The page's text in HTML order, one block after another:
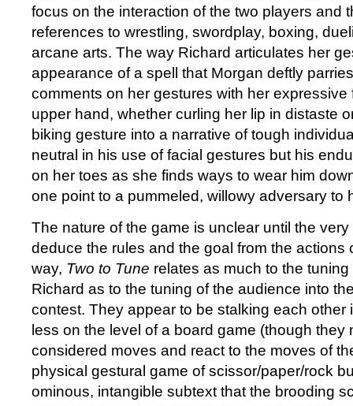
focus on the interaction of the two players and
references to wrestling, swordplay, boxing,
arcane arts. The way Richard articulates her
appearance of a spell that Morgan deftly
comments on her gestures with her expressive
upper hand, whether curling her lip in distaste
biking gesture into a narrative of tough
neutral in his use of facial gestures but his
on her toes as she finds ways to wear him
one point to a pummeled, willowy adversary to
The nature of the game is unclear until the
deduce the rules and the goal from the actions
way, Two to Tune relates as much to the
Richard as to the tuning of the audience into
contest. They appear to be stalking each other
less on the level of a board game (though they
considered moves and react to the moves of
physical gestural game of scissor/paper/rock
ominous, intangible subtext that the brooding